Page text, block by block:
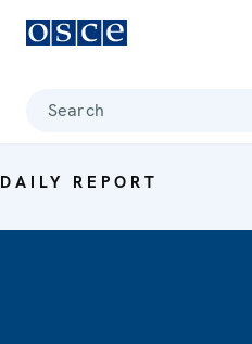
Search
DAILY REPORT